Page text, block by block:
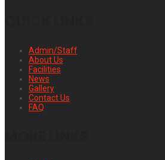
Admin/Staff
About Us
Facilities
News
Gallery
Contact Us
FAQ